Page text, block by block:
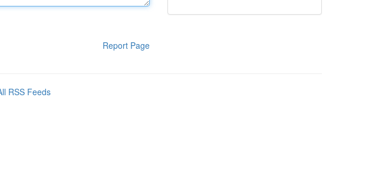
Report Page
RSS Feeds